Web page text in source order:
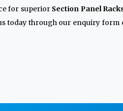
for superior Section Panel
today through our enquiry form